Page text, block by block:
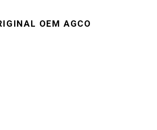
OEM AGCO